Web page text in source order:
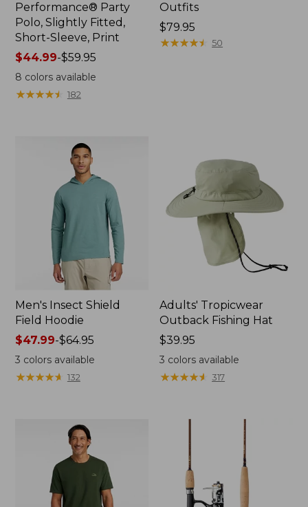
Performance® Party
Polo, Slightly Fitted,
Short-Sleeve, Print
Price
range
from:
$44.99-$59.95
8 colors available
★★★★★
★★★★★ 182
Outfits
Price:
$79.95
$79.95
★★★★★
★★★★★ 50
Men's Insect Shield
Field Hoodie
Price
range
from:
$47.99-$64.95
3 colors available
★★★★★
★★★★★ 132
Adults' Tropicwear
Outback Fishing Hat
Price:
$39.95
$39.95
3 colors available
★★★★★
★★★★★ 317